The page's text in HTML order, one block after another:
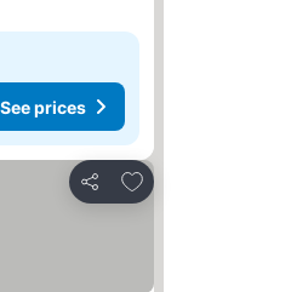
See prices
Share
Add to favorites